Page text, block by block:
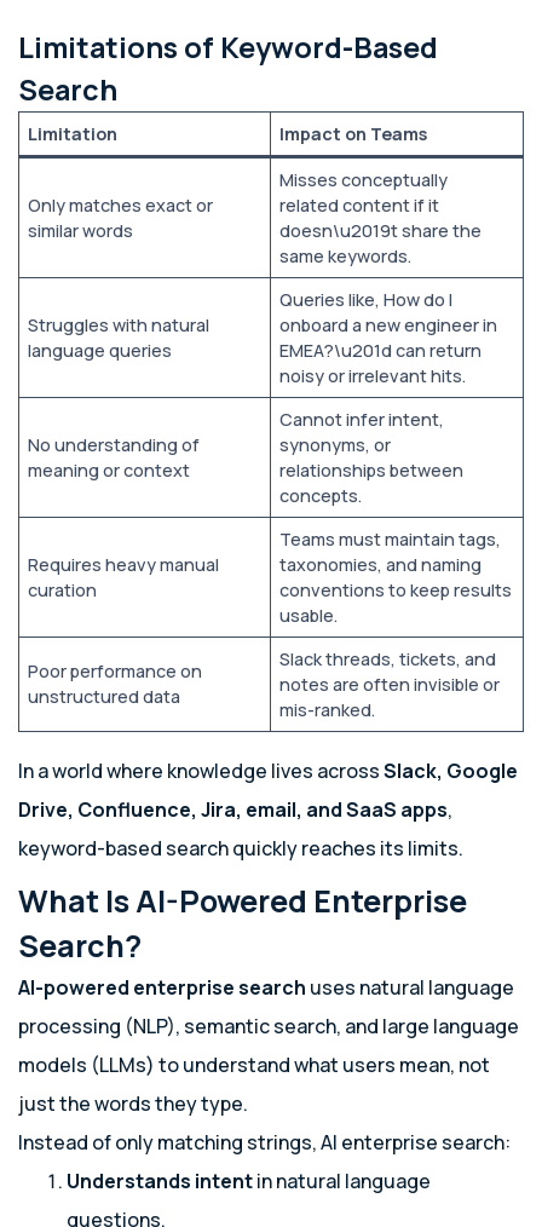
Limitations of Keyword-Based
Search
Limitation Impact on Teams
Only matches exact or
similar words
Misses conceptually
related content if it
doesn\u2019t share the
same keywords.
Struggles with natural
language queries
Queries like, How do I
onboard a new engineer in
EMEA?\u201d can return
noisy or irrelevant hits.
No understanding of
meaning or context
Cannot infer intent,
synonyms, or
relationships between
concepts.
Requires heavy manual
curation
Teams must maintain tags,
taxonomies, and naming
conventions to keep results
usable.
Poor performance on
unstructured data
Slack threads, tickets, and
notes are often invisible or
mis-ranked.
In a world where knowledge lives acrossSlack, Google
Drive, Confluence, Jira, email, and SaaS apps,
keyword-based search quickly reaches its limits.
What Is AI-Powered Enterprise
Search?
AI-powered enterprise search uses natural language
processing (NLP), semantic search, and large language
models (LLMs) to understand what users mean, not
just the words they type.
Instead of only matching strings, AI enterprise search:
Understands intentin natural language
questions.